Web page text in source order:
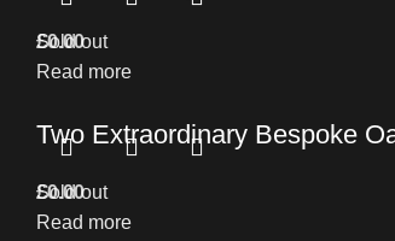
£0.00
Read more
Sold out
Two Extraordinary Bespoke
£0.00
Read more
Sold out